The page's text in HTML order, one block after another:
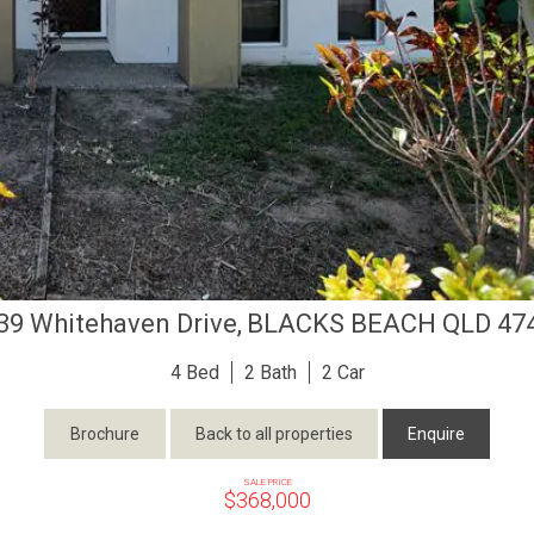
Whitehaven Drive, BLACKS BEACH QLD
4 2 2
Brochure Back to all properties Enquire
SALE PRICE
$368,000